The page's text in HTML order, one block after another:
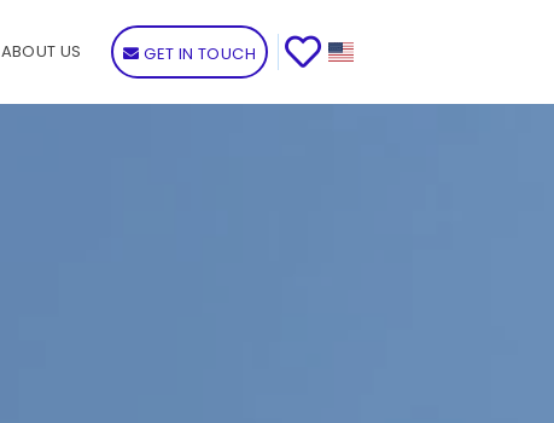
ABOUT US GET IN TOUCH